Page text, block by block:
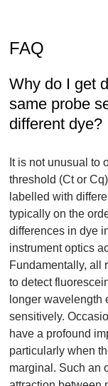
FAQ
Why do I get
same probe
different dye?
It is not unusual to
threshold (Ct or
labelled with
typically on the
differences in dye
instrument optics
Fundamentally, all
to detect
longer wavelength
sensitively.
have a profound
particularly when
marginal. Such an